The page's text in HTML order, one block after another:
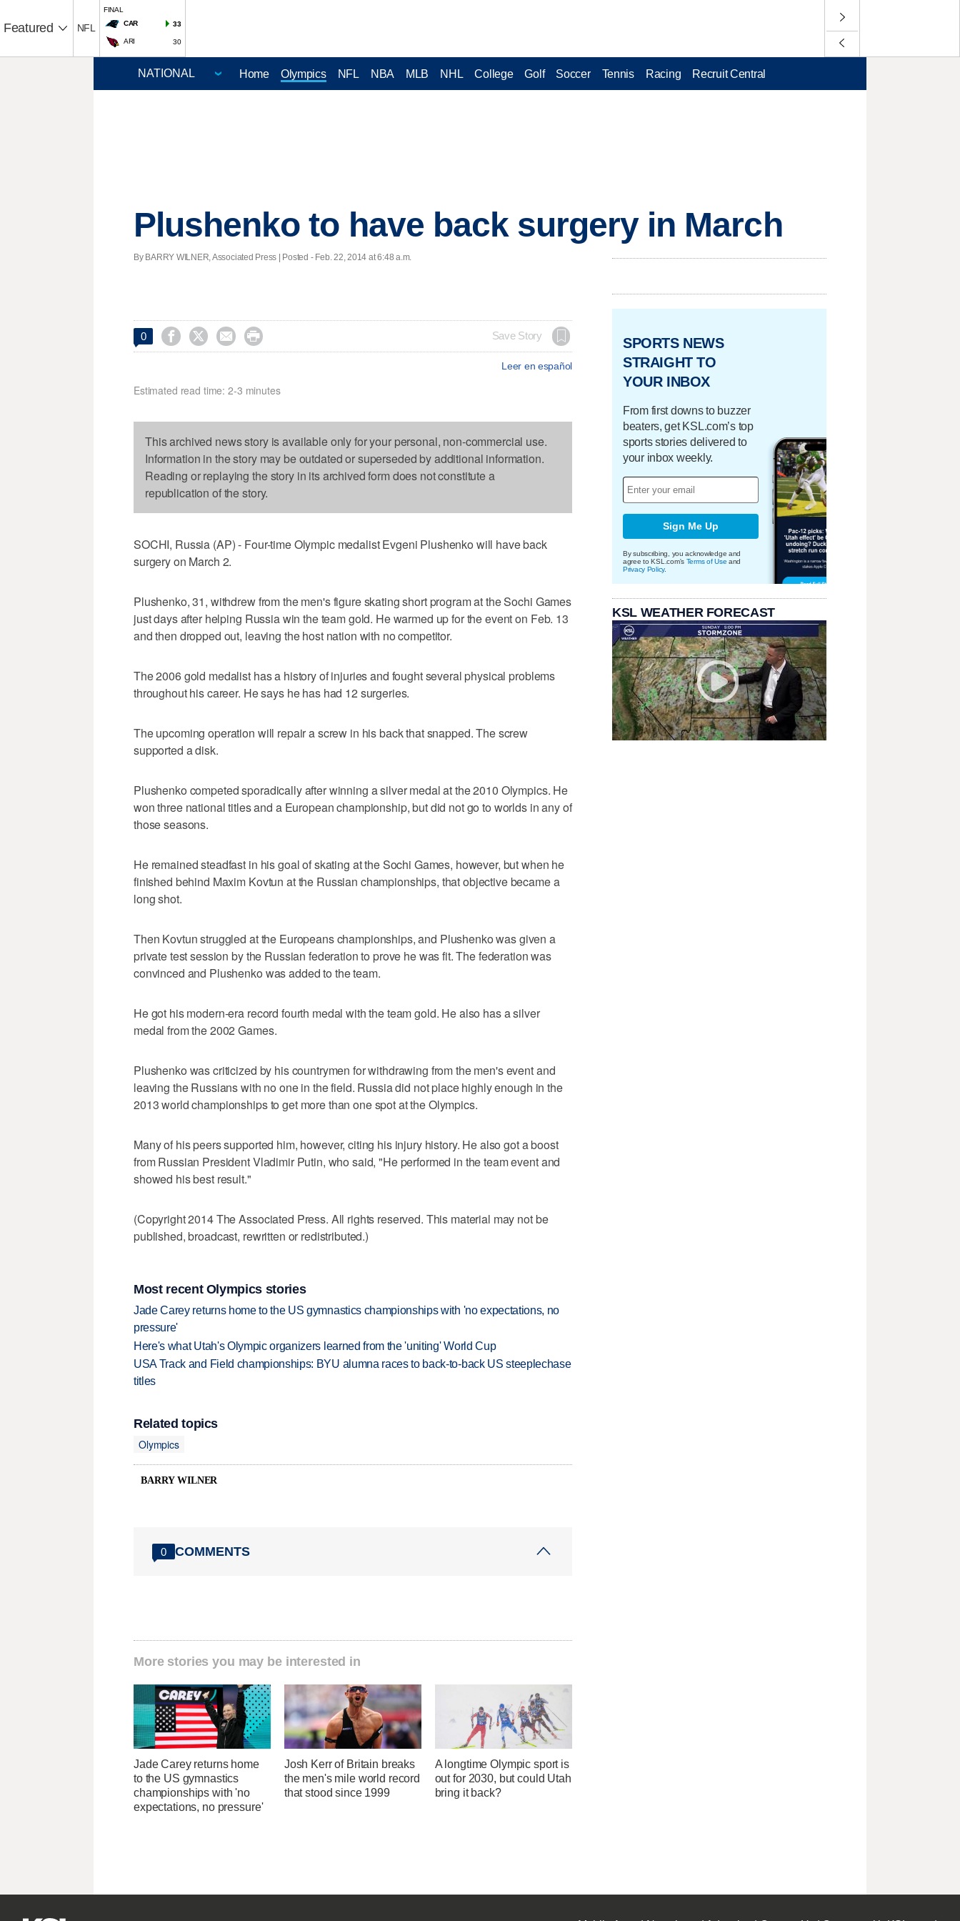
Featured NFL
FINAL
CAR
33
ARI 30
Home Olympics NFL NBA MLB NHL College Golf Soccer Tennis Racing Recruit Central
Plushenko to have back surgery in March
By BARRY WILNER, Associated Press | Posted - Feb. 22, 2014 at 6:48 a.m.
0     Save Story
Leer en español
Estimated read time: 2-3 minutes
This archived news story is available only for your personal, non-commercial use.
Information in the story may be outdated or superseded by additional information.
Reading or replaying the story in its archived form does not constitute a
republication of the story.
SOCHI, Russia (AP) - Four-time Olympic medalist Evgeni Plushenko will have back
surgery on March 2.
Plushenko, 31, withdrew from the men's figure skating short program at the Sochi Games
just days after helping Russia win the team gold. He warmed up for the event on Feb. 13
and then dropped out, leaving the host nation with no competitor.
The 2006 gold medalist has a history of injuries and fought several physical problems
throughout his career. He says he has had 12 surgeries.
The upcoming operation will repair a screw in his back that snapped. The screw
supported a disk.
Plushenko competed sporadically after winning a silver medal at the 2010 Olympics. He
won three national titles and a European championship, but did not go to worlds in any of
those seasons.
He remained steadfast in his goal of skating at the Sochi Games, however, but when he
finished behind Maxim Kovtun at the Russian championships, that objective became a
long shot.
Then Kovtun struggled at the Europeans championships, and Plushenko was given a
private test session by the Russian federation to prove he was fit. The federation was
convinced and Plushenko was added to the team.
He got his modern-era record fourth medal with the team gold. He also has a silver
medal from the 2002 Games.
Plushenko was criticized by his countrymen for withdrawing from the men's event and
leaving the Russians with no one in the field. Russia did not place highly enough in the
2013 world championships to get more than one spot at the Olympics.
Many of his peers supported him, however, citing his injury history. He also got a boost
from Russian President Vladimir Putin, who said, "He performed in the team event and
showed his best result."
(Copyright 2014 The Associated Press. All rights reserved. This material may not be
published, broadcast, rewritten or redistributed.)
Most recent Olympics stories
Jade Carey returns home to the US gymnastics championships with 'no expectations, no
pressure'
Here's what Utah's Olympic organizers learned from the 'uniting' World Cup
USA Track and Field championships: BYU alumna races to back-to-back US steeplechase
titles
Related topics
Olympics
BARRY WILNER
0 COMMENTS
More stories you may be interested in
Jade Carey returns home
to the US gymnastics
championships with 'no
expectations, no pressure'
Josh Kerr of Britain breaks
the men's mile world record
that stood since 1999
A longtime Olympic sport is
out for 2030, but could Utah
bring it back?
SPORTS NEWS
STRAIGHT TO
YOUR INBOX
From first downs to buzzer
beaters, get KSL.com’s top
sports stories delivered to
your inbox weekly.
Sign Me Up
By subscribing, you acknowledge and
agree to KSL.com's Terms of Use and
Privacy Policy.
KSL WEATHER FORECAST